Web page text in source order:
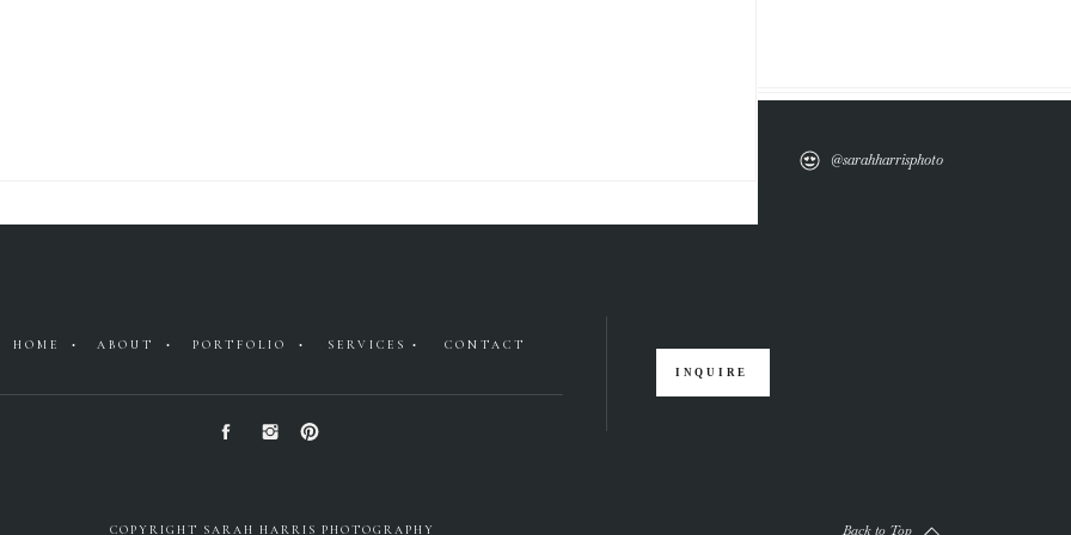
HOME • ABOUT • PORTFOLIO • SERVICES • CONTACT
COPYRIGHT SARAH HARRIS PHOTOGRAPHY Back to Top
@sarahharrisphoto
INQUIRE